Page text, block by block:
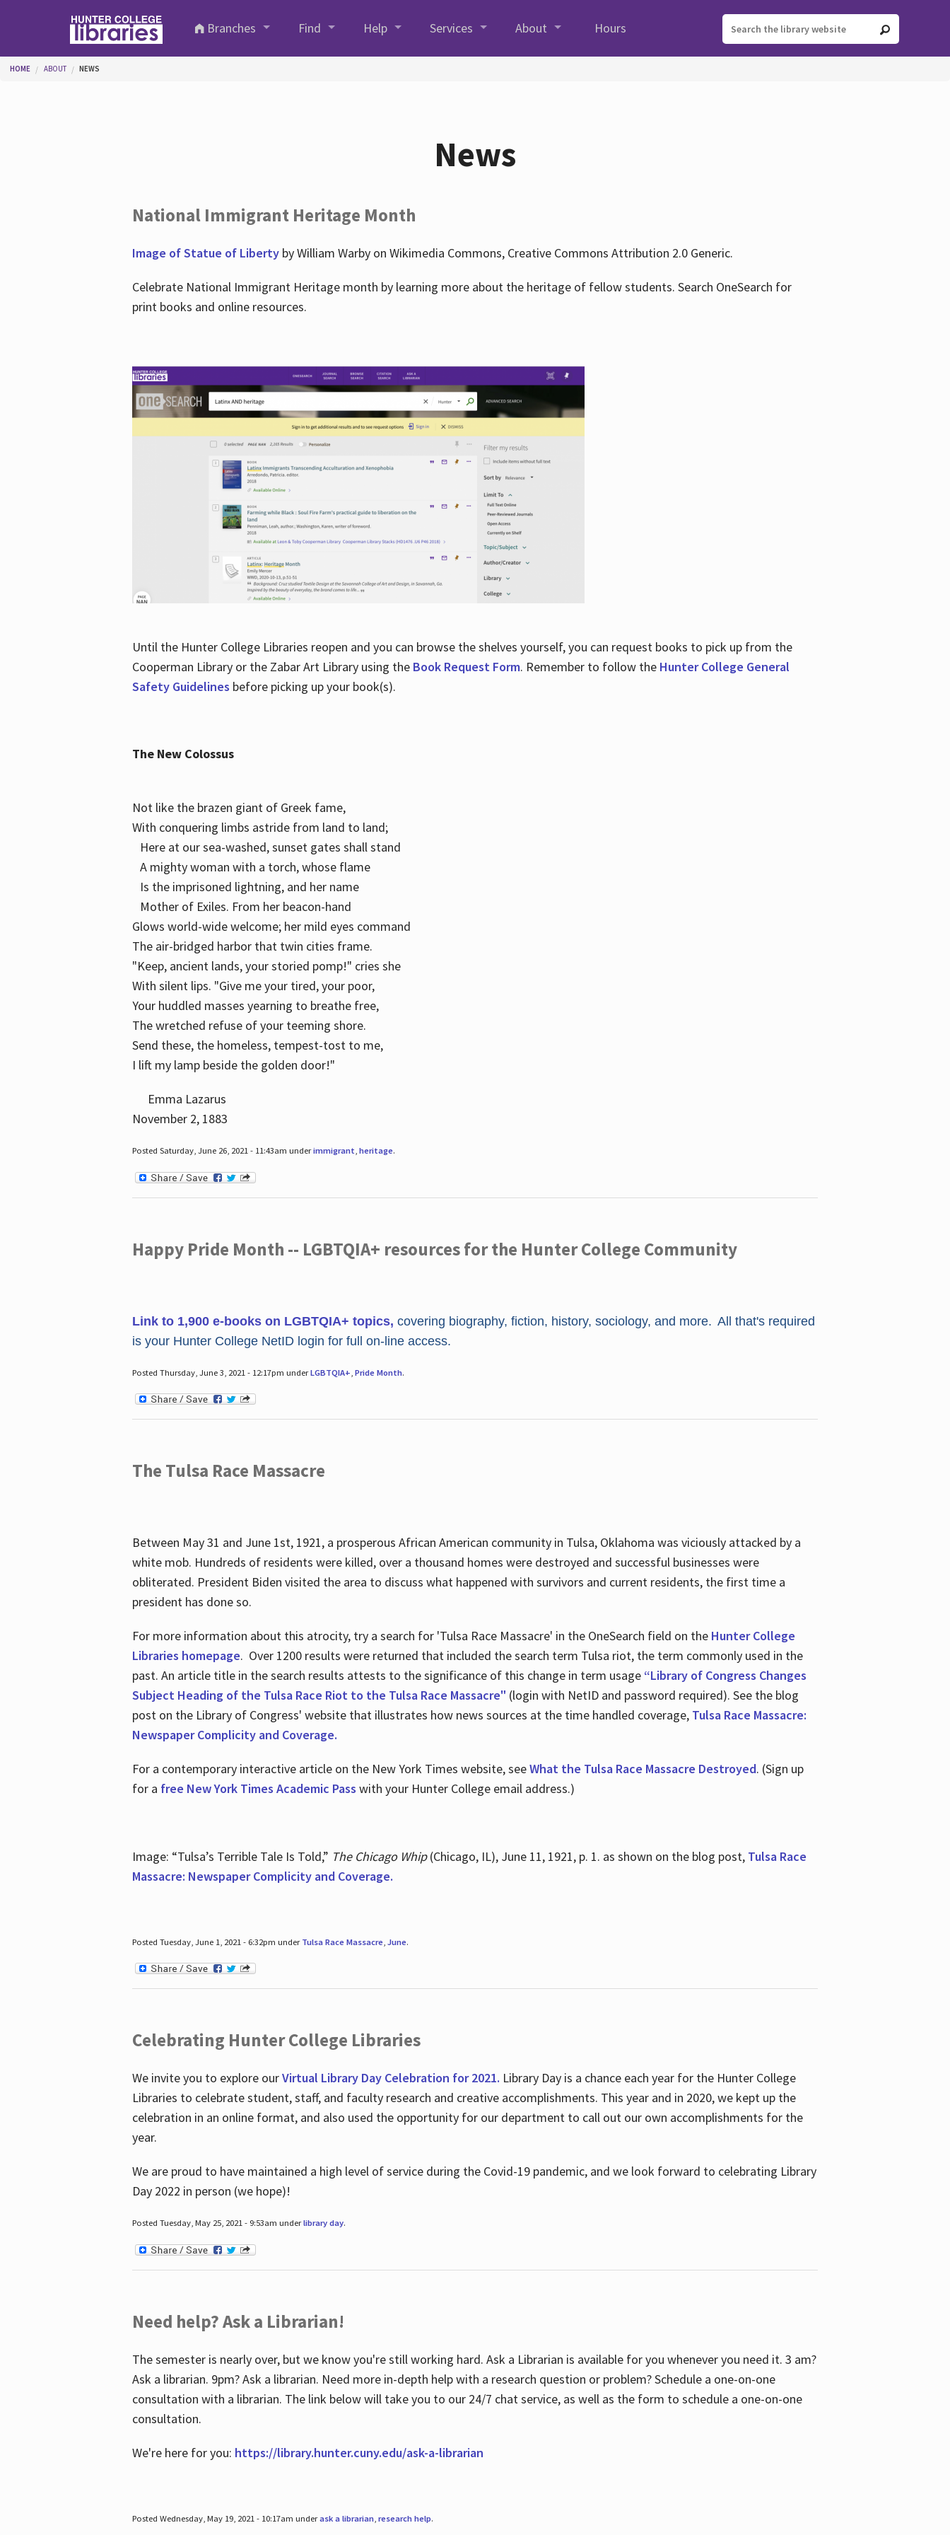
Branches
Find Help Services About Hours
You are here
HOME ABOUT NEWS
News
National Immigrant Heritage Month
Image of Statue of Libertyby William Warby on Wikimedia Commons, Creative Commons Attribution 2.0 Generic.
Celebrate National Immigrant Heritage month by learning more about the heritage of fellow students. Search OneSearch for
print books and online resources.
Until the Hunter College Libraries reopen and you can browse the shelves yourself, you can request books to pick up from the
Cooperman Library or the Zabar Art Library using the Book Request Form. Remember to follow the Hunter College General
Safety Guidelines before picking up your book(s).
The New Colossus
Not like the brazen giant of Greek fame,
With conquering limbs astride from land to land;
Here at our sea-washed, sunset gates shall stand
A mighty woman with a torch, whose flame
Is the imprisoned lightning, and her name
Mother of Exiles. From her beacon-hand
Glows world-wide welcome; her mild eyes command
The air-bridged harbor that twin cities frame.
"Keep, ancient lands, your storied pomp!" cries she
With silent lips. "Give me your tired, your poor,
Your huddled masses yearning to breathe free,
The wretched refuse of your teeming shore.
Send these, the homeless, tempest-tost to me,
I lift my lamp beside the golden door!"
Emma Lazarus
November 2, 1883
Posted Saturday, June 26, 2021 - 11:43am underimmigrant, heritage.
Happy Pride Month -- LGBTQIA+ resources for the Hunter College Community
Link to 1,900 e-books on LGBTQIA+ topics, covering biography, fiction, history, sociology, and more. All that's required
is your Hunter College NetID login for full on-line access.
Posted Thursday, June 3, 2021 - 12:17pm underLGBTQIA+ Pride Month.
The Tulsa Race Massacre
Between May 31 and June 1st, 1921, a prosperous African American community in Tulsa, Oklahoma was viciously attacked by a
white mob. Hundreds of residents were killed, over a thousand homes were destroyed and successful businesses were
obliterated. President Biden visited the area to discuss what happened with survivors and current residents, the first time a
president has done so.
For more information about this atrocity, try a search for 'Tulsa Race Massacre' in the OneSearch field on the Hunter College
Libraries homepage. Over 1200 results were returned that included the search term Tulsa riot, the term commonly used in the
past. An article title in the search results attests to the significance of this change in term usage “Library of Congress Changes
Subject Heading of the Tulsa Race Riot to the Tulsa Race Massacre" (login with NetID and password required). See the blog
post on the Library of Congress' website that illustrates how news sources at the time handled coverage, Tulsa Race Massacre:
Newspaper Complicity and Coverage.
For a contemporary interactive article on the New York Times website, seeWhat the Tulsa Race Massacre Destroyed. (Sign up
for a free New York Times Academic Pass with your Hunter College email address.)
Image: “Tulsa’s Terrible Tale Is Told,” The Chicago Whip(Chicago, IL), June 11, 1921, p. 1. as shown on the blog post, Tulsa Race
Massacre: Newspaper Complicity and Coverage.
Posted Tuesday, June 1, 2021 - 6:32pm under Tulsa Race Massacre, June.
Celebrating Hunter College Libraries
We invite you to explore ourVirtual Library Day Celebration for 2021. Library Day is a chance each year for the Hunter College
Libraries to celebrate student, staff, and faculty research and creative accomplishments. This year and in 2020, we kept up the
celebration in an online format, and also used the opportunity for our department to call out our own accomplishments for the
year.
We are proud to have maintained a high level of service during the Covid-19 pandemic, and we look forward to celebrating Library
Day 2022 in person (we hope)!
Posted Tuesday, May 25, 2021 - 9:53am underlibrary day.
Need help? Ask a Librarian!
The semester is nearly over, but we know you're still working hard. Ask a Librarian is available for you whenever you need it. 3 am?
Ask a librarian. 9pm? Ask a librarian. Need more in-depth help with a research question or problem? Schedule a one-on-one
consultation with a librarian. The link below will take you to our 24/7 chat service, as well as the form to schedule a one-on-one
consultation.
We're here for you: https://library.hunter.cuny.edu/ask-a-librarian
Posted Wednesday, May 19, 2021 - 10:17am underask a librarian, research help.